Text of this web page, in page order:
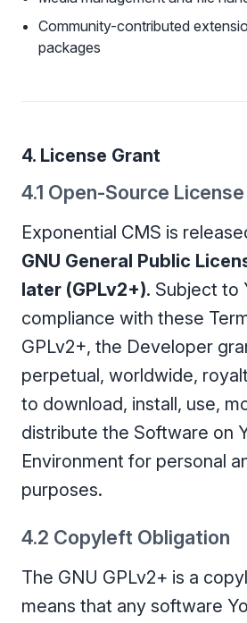
Community-contributed
packages
4. License Grant
4.1 Open-Source License
Exponential CMS is
GNU General Public
later (GPLv2+). Subject to
compliance with these
GPLv2+, the Developer
perpetual, worldwide,
to download, install, use,
distribute the Software on
Environment for personal
purposes.
4.2 Copyleft Obligation
The GNU GPLv2+ is a
means that any software